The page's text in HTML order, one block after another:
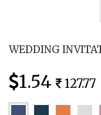
WEDDING
1.54 127.77